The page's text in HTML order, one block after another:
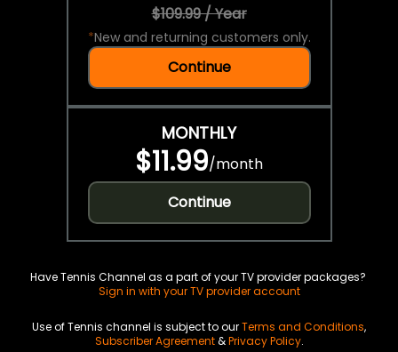
$109.99 / Year
*New and returning customers only.
Continue
MONTHLY
$11.99/month
Continue
Have Tennis Channel as a part of your TV provider packages?
Sign in with your TV provider account
Use of Tennis channel is subject to ourTerms and Conditions,
Subscriber Agreement&Privacy Policy.